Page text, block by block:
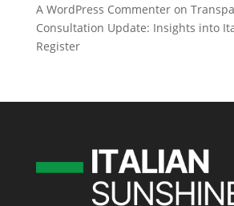
A WordPress Commenteron
Consultation Update: Insights into
Register